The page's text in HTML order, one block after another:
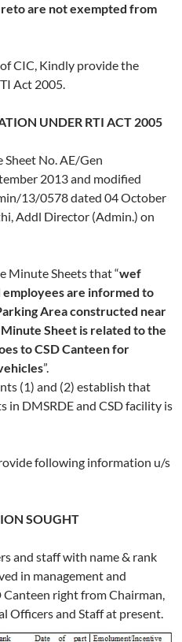
are not exempted from
CIC, Kindly provide the
Act 2005.
UNDER RTI ACT 2005
No. AE/Gen
2013 and modified
13/0578 dated 04 October
Addl Director (Admin.) on
Minute Sheets that “wef
are informed to
Area constructed near
Sheet is related to the
to CSD Canteen for
”.
(1) and (2) establish that
in DMSRDE and CSD facility is
following information u/s
SOUGHT
and staff with name & rank
in management and
right from Chairman,
Officers and Staff at present.